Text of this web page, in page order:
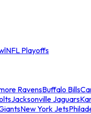
NFL Playoffs
RavensBuffalo Bills
Jacksonville Jaguars
New York Jets